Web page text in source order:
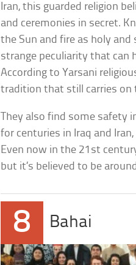
Iran, this guarded religion
and ceremonies in secret.
the Sun and fire as holy
strange peculiarity that can
According to Yarsani
tradition that still carries on
They also find some safety
for centuries in Iraq and
Even now in the 21st
but it’s believed to be
8 Bahai